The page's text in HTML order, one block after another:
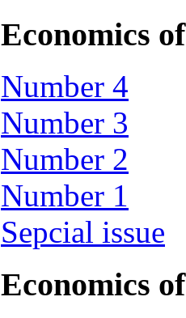
Economics
Number 4
Number 3
Number 2
Number 1
Sepcial issue
Economics